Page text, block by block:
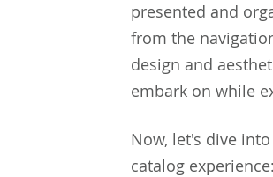
presented and
from the
design and
embark on while
Now, let's dive
catalog experience: